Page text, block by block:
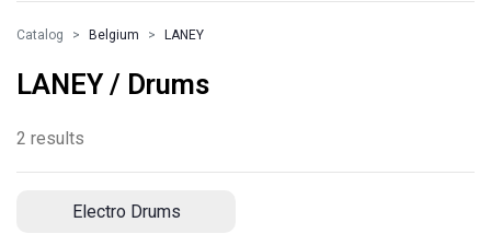
Catalog Belgium LANEY
LANEY / Drums
2 results
Electro Drums